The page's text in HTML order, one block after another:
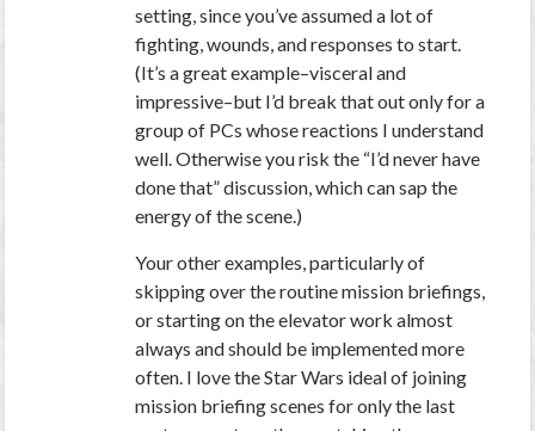
setting, since you’ve assumed a lot of
fighting, wounds, and responses to start.
(It’s a great example–visceral and
impressive–but I’d break that out only for a
group of PCs whose reactions I understand
well. Otherwise you risk the “I’d never have
done that” discussion, which can sap the
energy of the scene.)
Your other examples, particularly of
skipping over the routine mission briefings,
or starting on the elevator work almost
always and should be implemented more
often. I love the Star Wars ideal of joining
mission briefing scenes for only the last